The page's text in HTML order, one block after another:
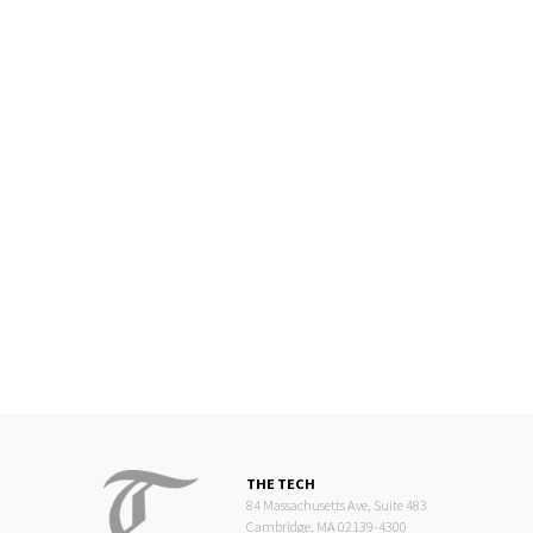
THE TECH
84 Massachusetts Ave, Suite 483
Cambridge, MA 02139-4300